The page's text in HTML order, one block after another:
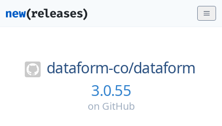
dataform-co/dataform
3.0.55
on GitHub